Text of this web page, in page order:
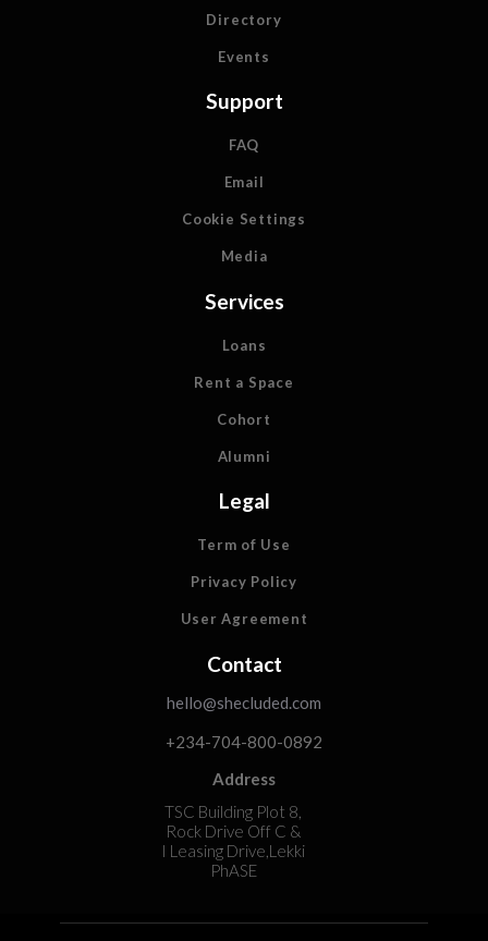
Directory
Events
Support
FAQ
Email
Cookie Settings
Media
Services
Loans
Rent a Space
Cohort
Alumni
Legal
Term of Use
Privacy Policy
User Agreement
Contact
hello@shecluded.com
+234-704-800-0892
Address
TSC Building Plot 8,
Rock Drive Off C &
I Leasing Drive,Lekki
PhASE